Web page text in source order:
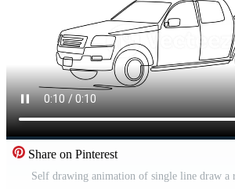
Share on Pinterest